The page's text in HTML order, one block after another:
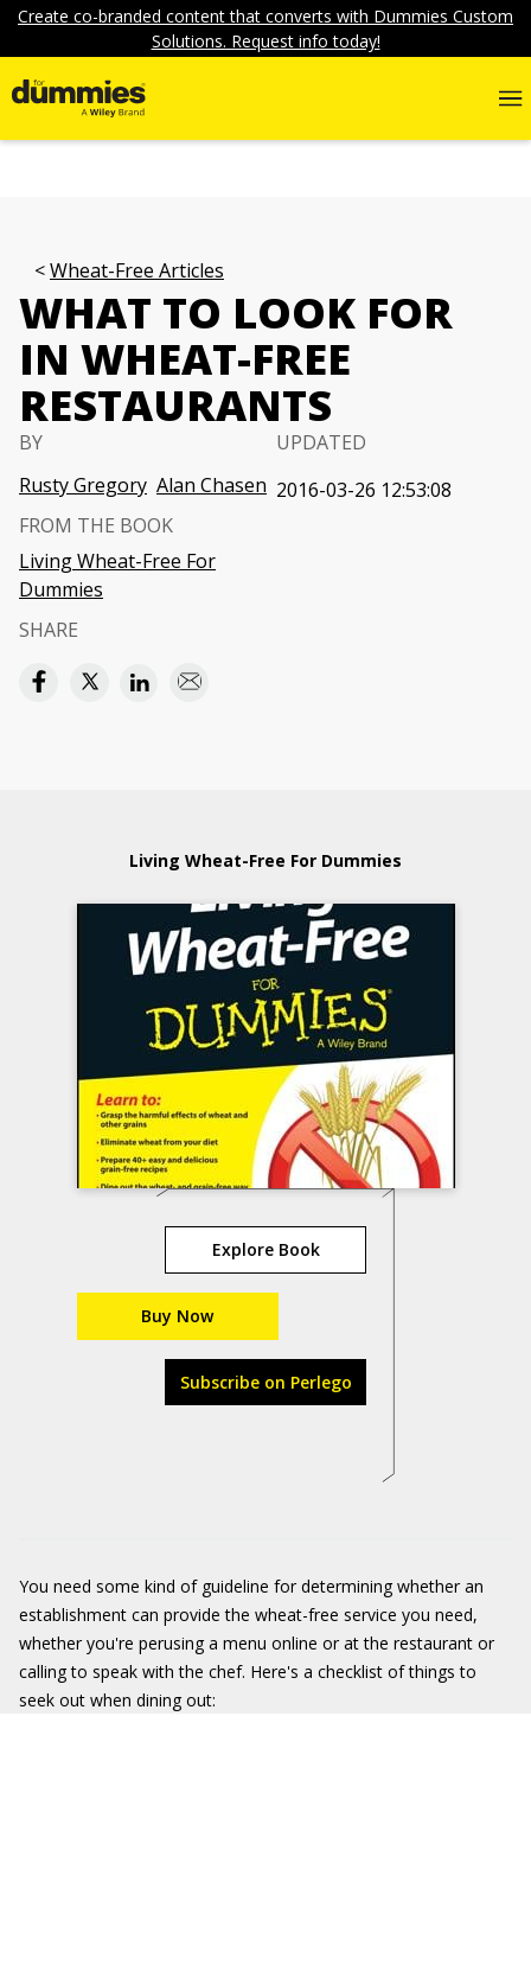
Create co-branded content that converts with Dummies Custom
Solutions. Request info today!
Wheat-Free Articles
WHAT TO LOOK FOR
IN WHEAT-FREE
RESTAURANTS
BY
Rusty Gregory Alan Chasen
UPDATED
2016-03-26 12:53:08
FROM THE BOOK
Living Wheat-Free For
Dummies
SHARE
Living Wheat-Free For Dummies
Explore Book
Buy Now
Subscribe on Perlego
You need some kind of guideline for determining whether an
establishment can provide the wheat-free service you need,
whether you're perusing a menu online or at the restaurant or
calling to speak with the chef. Here's a checklist of things to
seek out when dining out: